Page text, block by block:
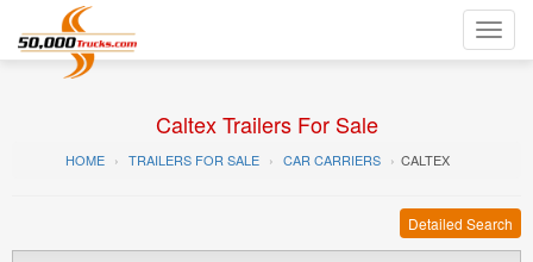
Caltex Trailers For Sale
HOME TRAILERS FOR SALE CAR CARRIERS CALTEX
Detailed Search